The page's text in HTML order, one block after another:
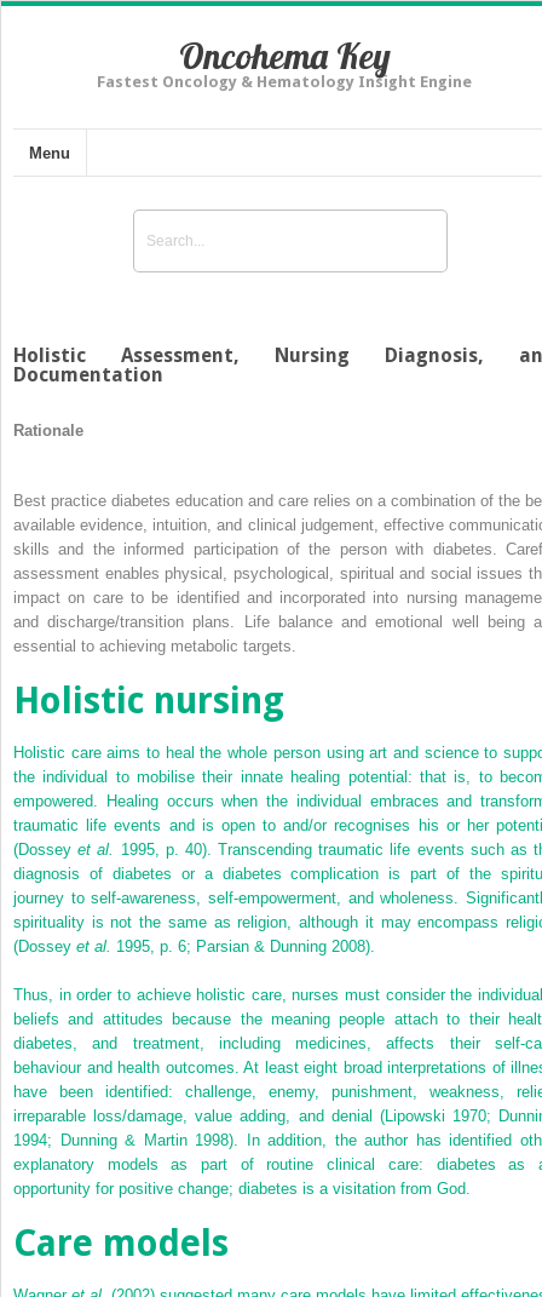
Oncohema Key
Fastest Oncology & Hematology Insight Engine
Menu
Holistic Assessment, Nursing Diagnosis,
Documentation
Rationale
Best practice diabetes education and care relies on a combination of the
available evidence, intuition, and clinical judgement, effective
skills and the informed participation of the person with diabetes.
assessment enables physical, psychological, spiritual and social issues
impact on care to be identified and incorporated into nursing
and discharge/transition plans. Life balance and emotional well being
essential to achieving metabolic targets.
Holistic nursing
Holistic care aims to heal the whole person using art and science to
the individual to mobilise their innate healing potential: that is, to
empowered. Healing occurs when the individual embraces and
traumatic life events and is open to and/or recognises his or her
(Dosseyet al.
1995, p. 40). Transcending traumatic life events such as
diagnosis of diabetes or a diabetes complication is part of the
journey to self-awareness, self-empowerment, and wholeness.
spirituality is not the same as religion, although it may encompass
(Dossey et al. 1995, p. 6; Parsian & Dunning 2008).
Thus, in order to achieve holistic care, nurses must consider the
beliefs and attitudes because the meaning people attach to their
diabetes, and treatment, including medicines, affects their self-
behaviour and health outcomes. At least eight broad interpretations of
have been identified: challenge, enemy, punishment, weakness,
irreparable loss/damage, value adding, and denial (Lipowski 1970;
1994; Dunning & Martin 1998). In addition, the author has identified
explanatory models as part of routine clinical care: diabetes as
opportunity for positive change; diabetes is a visitation from God.
Care models